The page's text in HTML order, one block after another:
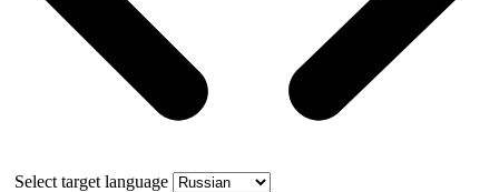
Select target language